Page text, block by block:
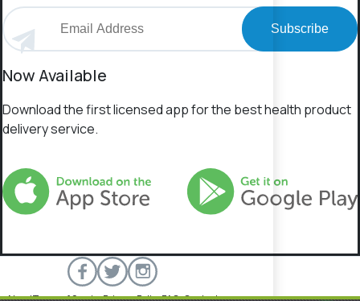
Subscribe
Now Available
Download the first licensed app for the best health product
delivery service.